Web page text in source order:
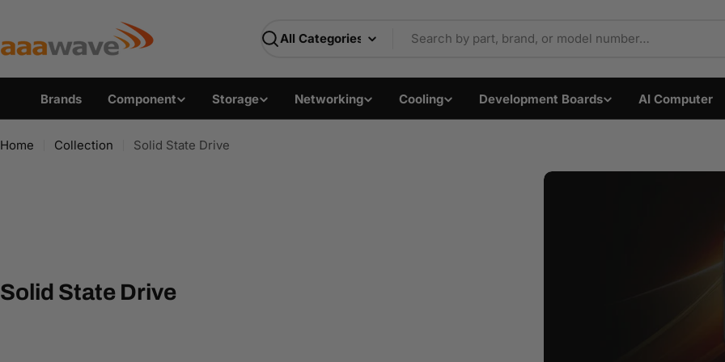
AAAwave — Premium PC Components &
content
Search
Brands Component Storage Networking Cooling Development Boards AI Computer
Home Collection Solid State Drive
C
Solid State Drive